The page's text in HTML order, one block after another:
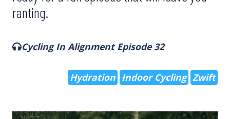
ranting.
Cycling In Alignment Episode 32
Hydration Indoor Cycling Zwift